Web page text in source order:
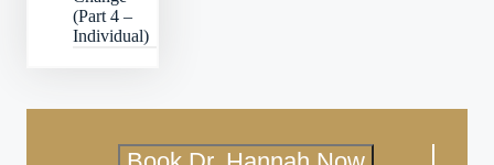
(Part 4 –
Individual)